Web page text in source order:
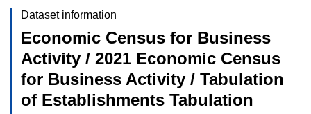
Dataset information
Economic Census for Business
Activity / 2021 Economic Census
for Business Activity / Tabulation
of Establishments Tabulation